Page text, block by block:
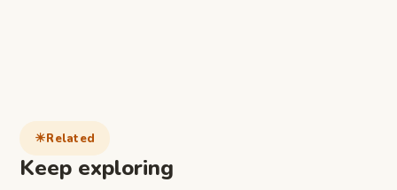
Related
Keep exploring